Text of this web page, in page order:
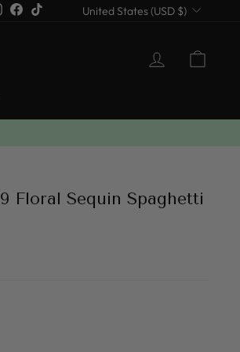
InstagramFacebook Currency
United States (USD $)
LOG IN
Floral Sequin Spaghetti